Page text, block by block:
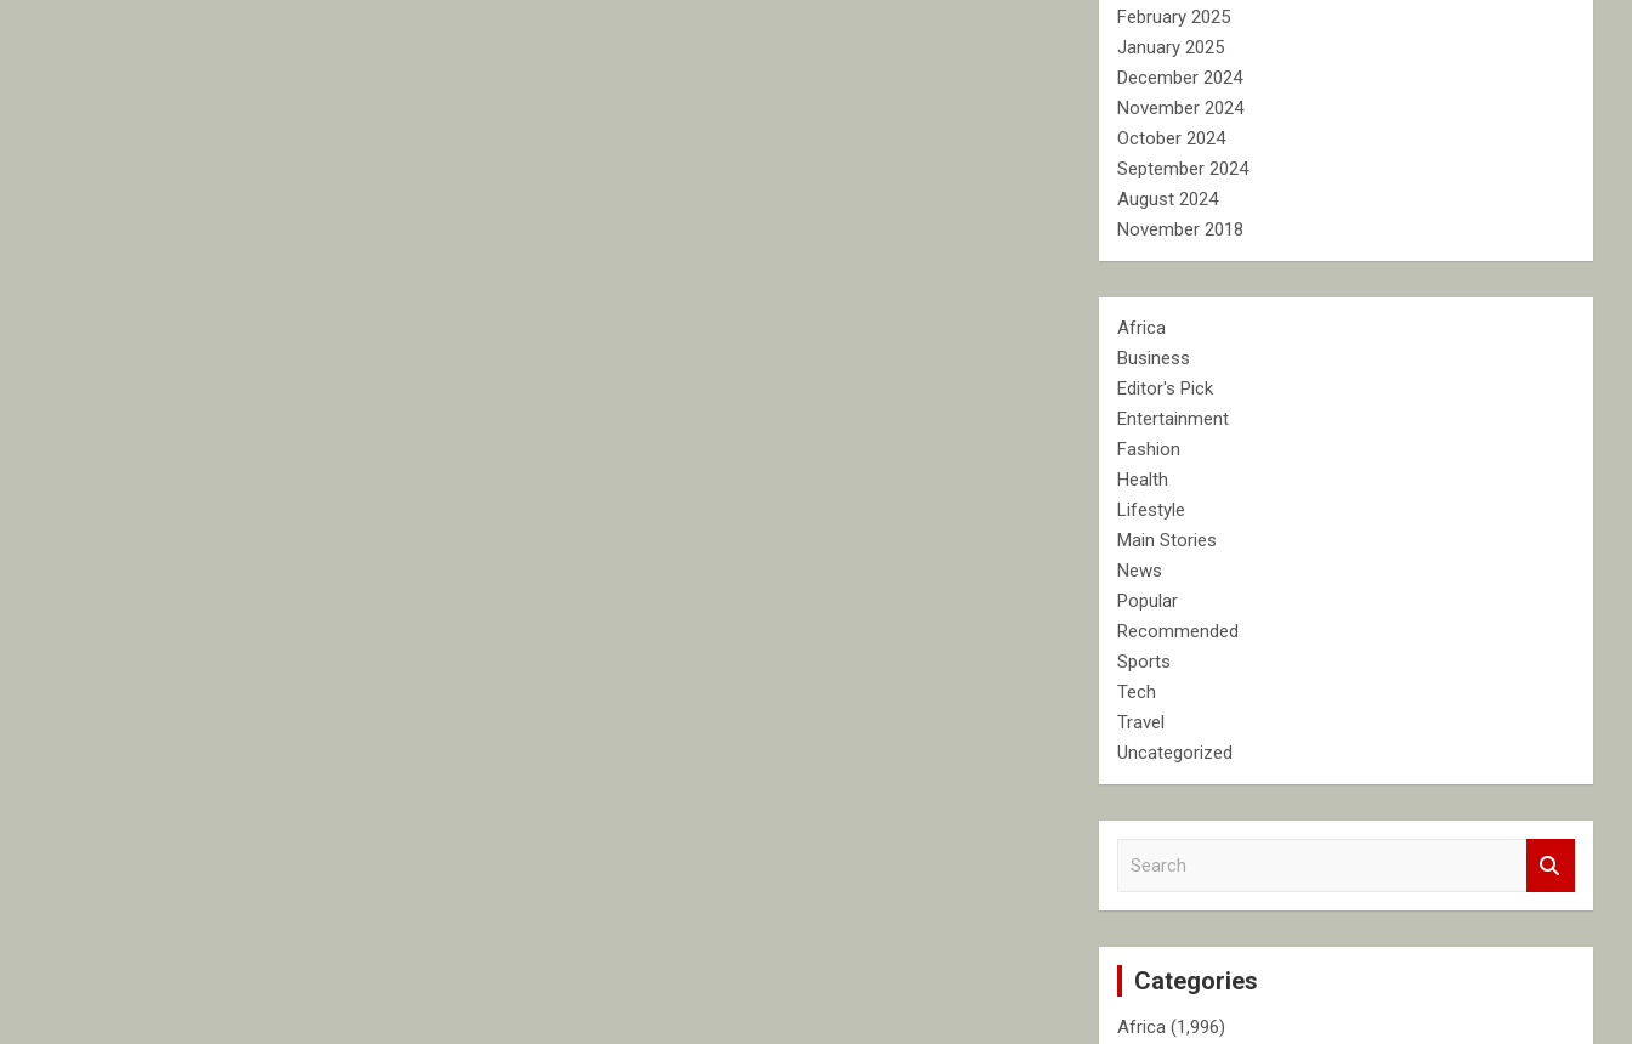
February 2025
January 2025
December 2024
November 2024
October 2024
September 2024
August 2024
November 2018
Africa
Business
Editor's Pick
Entertainment
Fashion
Health
Lifestyle
Main Stories
News
Popular
Recommended
Sports
Tech
Travel
Uncategorized
c
Categories
Africa (1,996)